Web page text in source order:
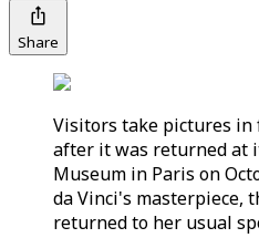
Share
Visitors take pictures
after it was returned at
Museum in Paris on
da Vinci's masterpiece,
returned to her usual